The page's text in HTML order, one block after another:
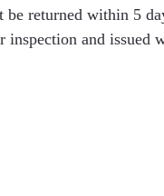
be returned within 5
inspection and issued